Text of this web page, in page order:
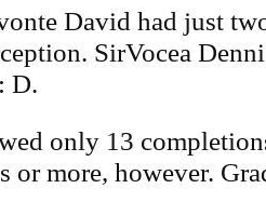
David had just
SirVocea
D.
only 13
or more, however.